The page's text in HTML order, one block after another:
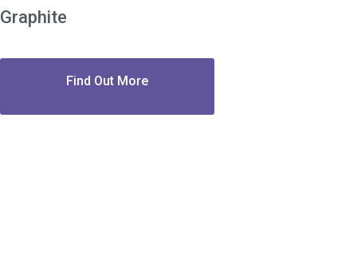
Graphite
Find Out More